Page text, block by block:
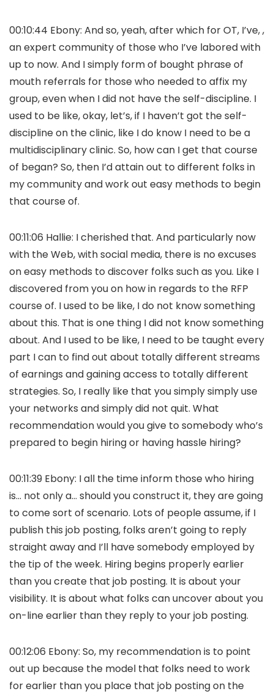
00:10:44 Ebony: And so, yeah, after which for OT, I’ve, ,
an expert community of those who I’ve labored with
up to now. And I simply form of bought phrase of
mouth referrals for those who needed to affix my
group, even when I did not have the self-discipline. I
used to be like, okay, let’s, if I haven’t got the self-
discipline on the clinic, like I do know I need to be a
multidisciplinary clinic. So, how can I get that course
of began? So, then I’d attain out to different folks in
my community and work out easy methods to begin
that course of.
00:11:06 Hallie: I cherished that. And particularly now
with the Web, with social media, there is no excuses
on easy methods to discover folks such as you. Like I
discovered from you on how in regards to the RFP
course of. I used to be like, I do not know something
about this. That is one thing I did not know something
about. And I used to be like, I need to be taught every
part I can to find out about totally different streams
of earnings and gaining access to totally different
strategies. So, I really like that you simply simply use
your networks and simply did not quit. What
recommendation would you give to somebody who’s
prepared to begin hiring or having hassle hiring?
00:11:39 Ebony: I all the time inform those who hiring
is… not only a… should you construct it, they are going
to come sort of scenario. Lots of people assume, if I
publish this job posting, folks aren’t going to reply
straight away and I’ll have somebody employed by
the tip of the week. Hiring begins properly earlier
than you create that job posting. It is about your
visibility. It is about what folks can uncover about you
on-line earlier than they reply to your job posting.
00:12:06 Ebony: So, my recommendation is to point
out up because the model that folks need to work
for earlier than you place that job posting on the